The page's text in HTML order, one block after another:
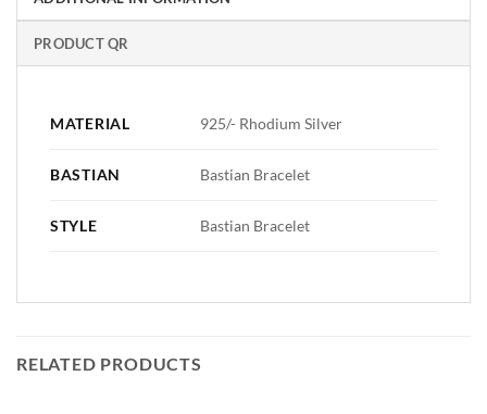
PRODUCT QR
MATERIAL 925/- Rhodium Silver
BASTIAN Bastian Bracelet
STYLE Bastian Bracelet
RELATED PRODUCTS